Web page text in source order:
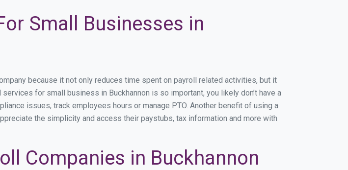
Small Businesses in
because it not only reduces time spent on payroll related activities, but it
for small business in Buckhannon is so important, you likely don’t have a
issues, track employees hours or manage PTO. Another benefit of using a
the simplicity and access their paystubs, tax information and more with
Companies in Buckhannon